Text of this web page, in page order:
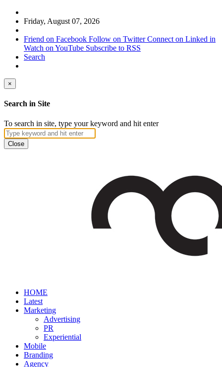
Friday, August 07, 2026
Friend on Facebook Follow on Twitter Connect on Linked in
Watch on YouTube Subscribe to RSS
Search
×
Search in Site
To search in site, type your keyword and hit enter
Close
HOME
Latest
Marketing
Advertising
PR
Experiential
Mobile
Branding
Agency